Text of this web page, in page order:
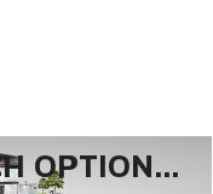
OPTION...